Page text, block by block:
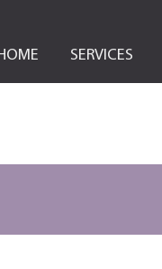
SERVICES